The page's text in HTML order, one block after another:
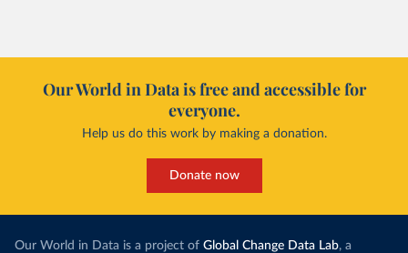
Our World in Data is free and accessible for
everyone.
Help us do this work by making a donation.
Donate now
Our World in Data is a project of Global Change Data Lab, a